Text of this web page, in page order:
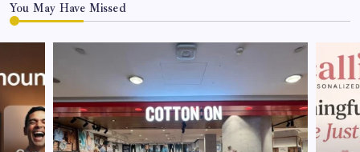
You May Have Missed